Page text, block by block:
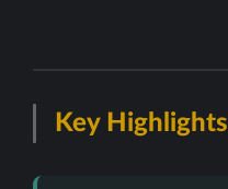
Key Highlights